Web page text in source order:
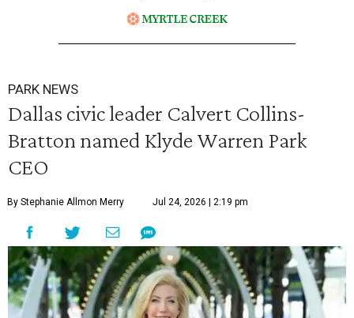
PARK NEWS
Dallas civic leader Calvert Collins-
Bratton named Klyde Warren Park
CEO
By Stephanie Allmon Merry Jul 24, 2026 | 2:19 pm